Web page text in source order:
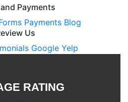
Payments
Payments Blog
Us
Google Yelp
RATING